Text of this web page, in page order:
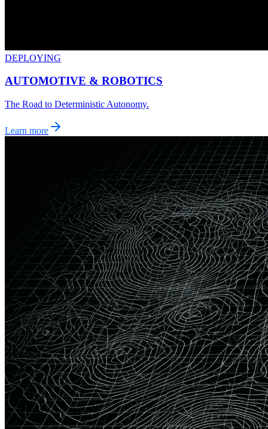
DEPLOYING
AUTOMOTIVE & ROBOTICS
The Road to Deterministic Autonomy.
Learn more